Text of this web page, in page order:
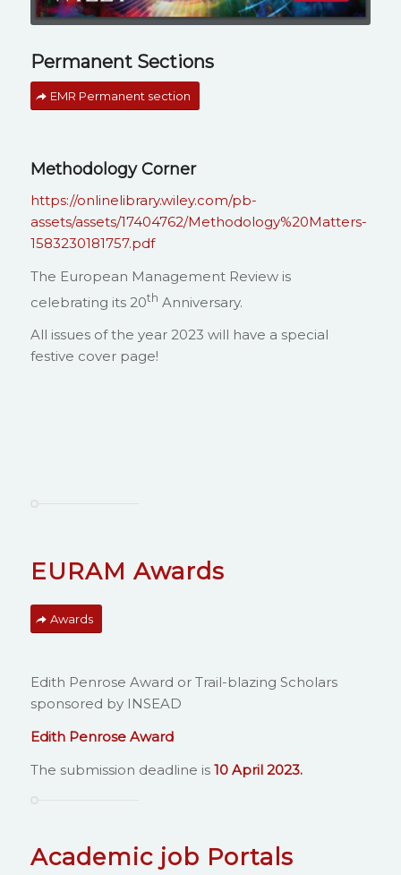
Permanent Sections
EMR Permanent section
Methodology Corner
https://onlinelibrary.wiley.com/pb-
assets/assets/17404762/Methodology%20Matters-
1583230181757.pdf
The European Management Review is
celebrating its 20th Anniversary.
All issues of the year 2023 will have a special
festive cover page!
EURAM Awards
Awards
Edith Penrose Award or Trail-blazing Scholars
sponsored by INSEAD
Edith PenroseAward
The submission deadline is 10 April 2023.
Academic job Portals